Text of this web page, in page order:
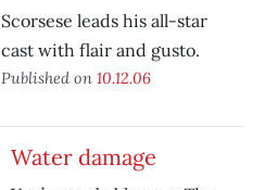
Scorsese leads his all-star
cast with flair and gusto.
Published on 10.12.06
Water damage